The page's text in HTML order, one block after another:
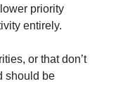
priority
entirely.
or that don’t
should be